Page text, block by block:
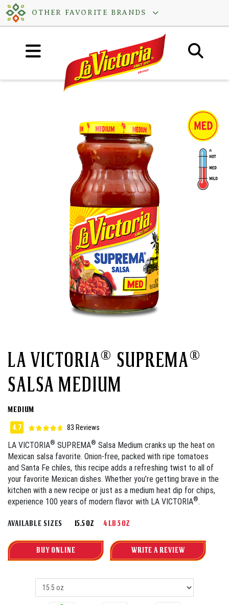
Skip
to
OTHER FAVORITE BRANDS
LA VICTORIA® SUPREMA®
SALSA MEDIUM
MEDIUM
4.7 83 Reviews
LA VICTORIA® SUPREMA® Salsa Medium cranks up the heat on
Mexican salsa favorite. Onion-free, packed with ripe tomatoes
and Santa Fe chiles, this recipe adds a refreshing twist to all of
your favorite Mexican dishes. Whether you’re getting brave in the
kitchen with a new recipe or just as a medium heat dip for chips,
experience 100 years of modern flavor with LA VICTORIA®.
AVAILABLE SIZES 15.5 OZ 4 LB 3 OZ
BUY ONLINE WRITE A REVIEW